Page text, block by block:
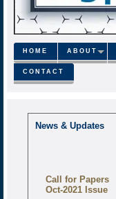
HOME ABOUT
CONTACT
News & Updates
Call for Papers
Oct-2021 Issue